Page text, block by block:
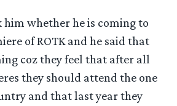
him whether he is coming to
of ROTK and he said that
coz they feel that after all
they should attend the one
and that last year they